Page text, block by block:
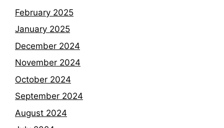
February 2025
January 2025
December 2024
November 2024
October 2024
September 2024
August 2024